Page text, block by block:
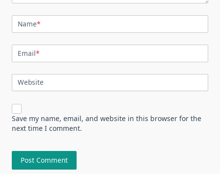
Name*
Email*
Website
Save my name, email, and website in this browser for the
next time I comment.